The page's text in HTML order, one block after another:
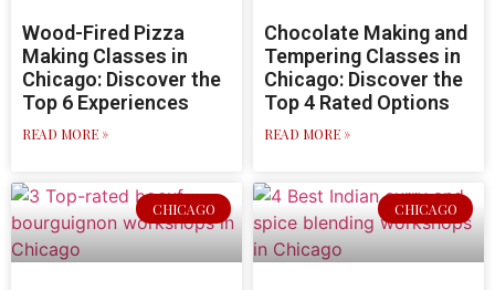
Wood-Fired Pizza
Making Classes in
Chicago: Discover the
Top 6 Experiences
READ MORE »
Chocolate Making and
Tempering Classes in
Chicago: Discover the
Top 4 Rated Options
READ MORE »
CHICAGO CHICAGO